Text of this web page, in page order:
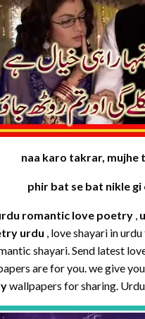
naa karo takrar, mujhe
phir bat se bat nikle
romantic love poetry,
urdu , love shayari in
shayari. Send latest
are for you. we give you
wallpapers for sharing.